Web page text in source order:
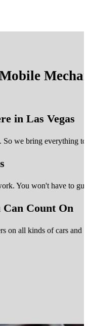
in Las Vegas
So we bring everything
You won't have to
Can Count On
on all kinds of cars and